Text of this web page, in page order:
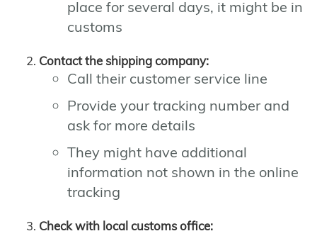
place for several days, it might be in
customs
Contact the shipping company:
Call their customer service line
Provide your tracking number and
ask for more details
They might have additional
information not shown in the online
tracking
Check with local customs office: